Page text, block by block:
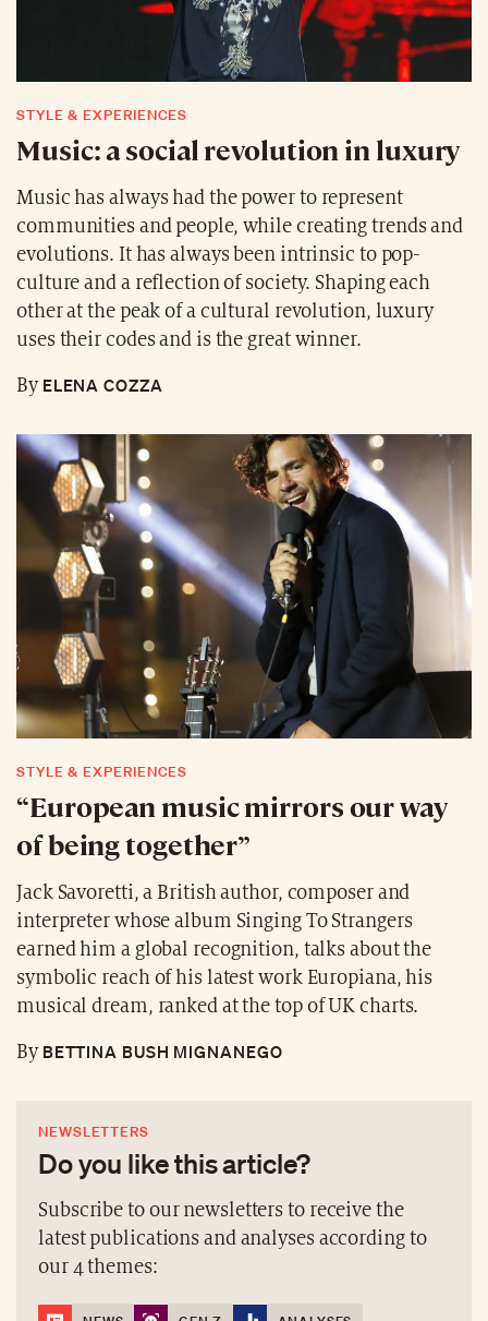
STYLE & EXPERIENCES
Music: a social revolution in luxury
Music has always had the power to represent
communities and people, while creating trends and
evolutions. It has always been intrinsic to pop-
culture and a reflection of society. Shaping each
other at the peak of a cultural revolution, luxury
uses their codes and is the great winner.
ByELENA COZZA
STYLE & EXPERIENCES
“European music mirrors our way
of being together”
Jack Savoretti, a British author, composer and
interpreter whose album Singing To Strangers
earned him a global recognition, talks about the
symbolic reach of his latest work Europiana, his
musical dream, ranked at the top of UK charts.
ByBETTINA BUSH MIGNANEGO
NEWSLETTERS
Do you like this article?
Subscribe to our newsletters to receive the
latest publications and analyses according to
our 4 themes: